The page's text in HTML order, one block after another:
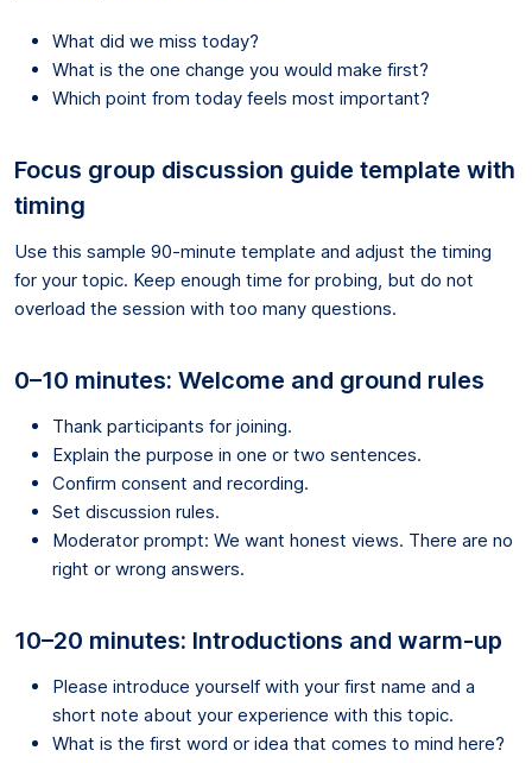
What did we miss today?
What is the one change you would make first?
Which point from today feels most important?
Focus group discussion guide template with
timing
Use this sample 90-minute template and adjust the timing
for your topic. Keep enough time for probing, but do not
overload the session with too many questions.
0–10 minutes: Welcome and ground rules
Thank participants for joining.
Explain the purpose in one or two sentences.
Confirm consent and recording.
Set discussion rules.
Moderator prompt: We want honest views. There are no
right or wrong answers.
10–20 minutes: Introductions and warm-up
Please introduce yourself with your first name and a
short note about your experience with this topic.
What is the first word or idea that comes to mind here?